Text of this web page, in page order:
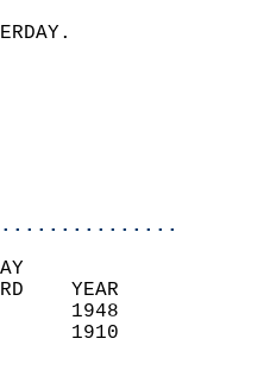
RECORDED
1200
1200
RECORD
83       101
48        32